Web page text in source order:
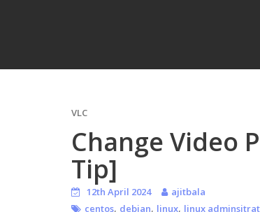
VLC
Change Video
Tip]
12th April 2024
ajitbala
centos, debian, linux, linux